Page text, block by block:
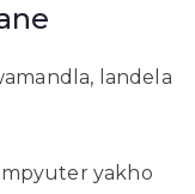
landela
yakho